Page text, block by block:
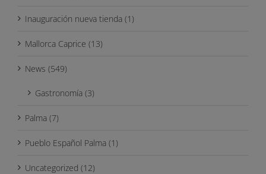
Inauguración nueva tienda (1)
Mallorca Caprice (13)
News (549)
Gastronomía (3)
Palma (7)
Pueblo Español Palma (1)
Uncategorized (12)